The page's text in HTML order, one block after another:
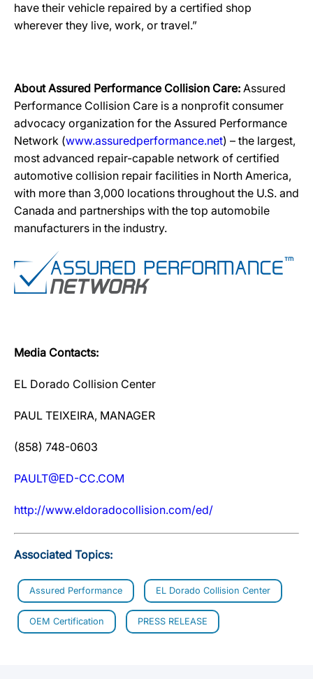
have their vehicle repaired by a certified shop
wherever they live, work, or travel.”
About Assured Performance Collision Care: Assured
Performance Collision Care is a nonprofit consumer
advocacy organization for the Assured Performance
Network (www.assuredperformance.net) – the largest,
most advanced repair-capable network of certified
automotive collision repair facilities in North America,
with more than 3,000 locations throughout the U.S. and
Canada and partnerships with the top automobile
manufacturers in the industry.
Media Contacts:
EL Dorado Collision Center
PAUL TEIXEIRA, MANAGER
(858) 748-0603
PAULT@ED-CC.COM
http://www.eldoradocollision.com/ed/
Associated Topics:
Assured Performance EL Dorado Collision Center
OEM Certification PRESS RELEASE